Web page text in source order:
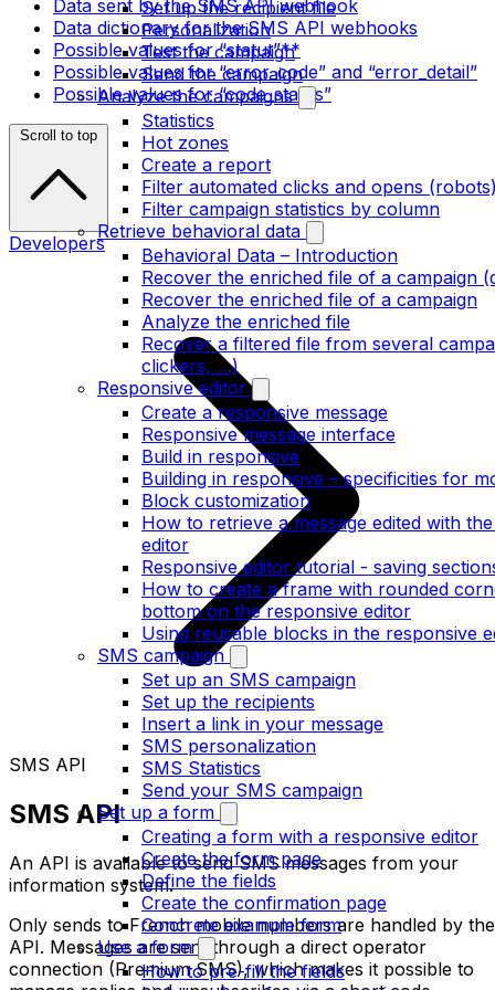
Set up the recipient file
Personalization
Test the campaign
Send the campaign
Analyze the campaigns
Statistics
Hot zones
Create a report
Filter automated clicks and opens
Filter campaign statistics by column
Retrieve behavioral data
Behavioral Data – Introduction
Recover the enriched file of a campaign
Recover the enriched file of a campaign
Analyze the enriched file
Recover a filtered file from several
clickers, …)
Responsive editor
Create a responsive message
Responsive message interface
Build in responsive
Building in responsive – specificities for
Block customization
How to retrieve a message edited with
editor
Responsive editor tutorial - saving
How to create a frame with rounded
bottom on the responsive editor
Using reusable blocks in the responsive
SMS campaign
Set up an SMS campaign
Set up the recipients
Insert a link in your message
SMS personalization
SMS Statistics
Send your SMS campaign
Set up a form
Creating a form with a responsive editor
Create the form page
Define the fields
Create the confirmation page
Concrete example form
Use a form
How to pre-fill the fields
Data sent by the SMS API webhook
Data dictionary for the SMS API webhooks
Possible values for “statut”**
Possible values for “error_code” and “error_detail”
Possible values for “code_status”
Scroll to top
Developers
SMS API
SMS API
An API is available to send SMS messages from your
information system.
Only sends to French mobile numbers are handled by the
API. Messages are sent through a direct operator
connection (Premium SMS), which makes it possible to